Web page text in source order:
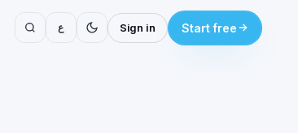
ع Sign in Start free